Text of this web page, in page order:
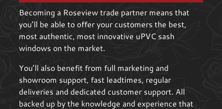
Becoming a Roseview trade partner means that
you’ll be able to offer your customers the best,
most authentic, most innovative uPVC sash
windows on the market.
You’ll also benefit from full marketing and
showroom support, fast leadtimes, regular
deliveries and dedicated customer support. All
backed up by the knowledge and experience that